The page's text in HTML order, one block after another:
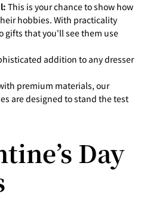
This is your chance to show how
hobbies. With practicality
gifts that you'll see them use
addition to any dresser
premium materials, our
are designed to stand the test
Day